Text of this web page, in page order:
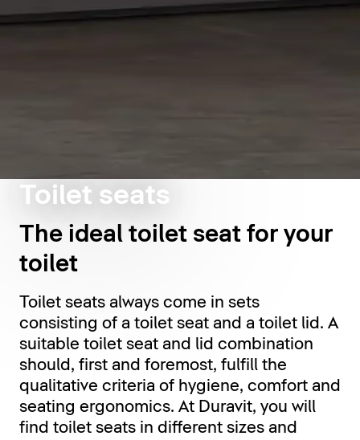
Toilet seats
The ideal toilet seat for your
toilet
Toilet seats always come in sets
consisting of a toilet seat and a toilet lid. A
suitable toilet seat and lid combination
should, first and foremost, fulfill the
qualitative criteria of hygiene, comfort and
seating ergonomics. At Duravit, you will
find toilet seats in different sizes and